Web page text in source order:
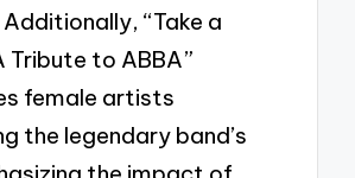
Additionally, “Take a
Tribute to ABBA”
female artists
the legendary band’s